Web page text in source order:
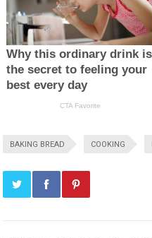
BAKING BREAD COOKING